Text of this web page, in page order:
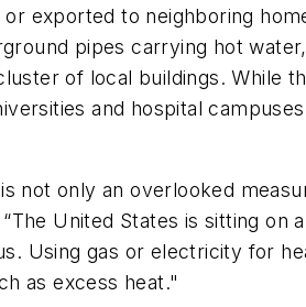
exported to neighboring
pipes carrying hot
of local buildings. While
and hospital
not only an overlooked
United States is sitting on
Using gas or electricity for
as excess heat."